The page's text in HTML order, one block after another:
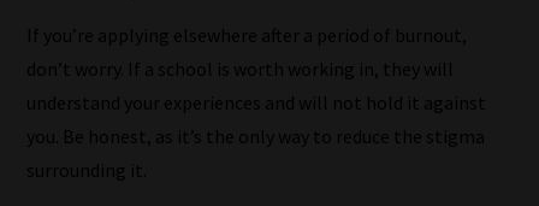
are
catered
to
your
chosen
If you’re applying elsewhere after a period of burnout,
don’t worry. If a school is worth working in, they will
understand your experiences and will not hold it against
you. Be honest, as it’s the only way to reduce the stigma
surrounding it.